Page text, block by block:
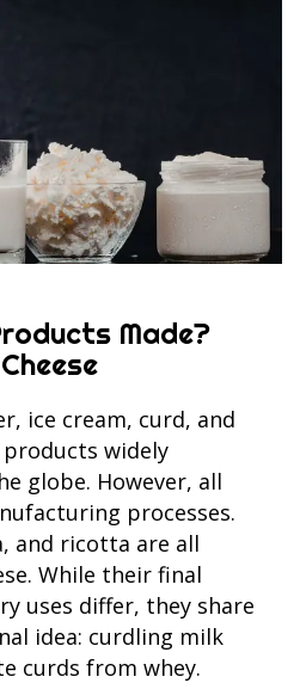
Made?
ice cream, curd, and
widely
globe. However, all
processes.
and ricotta are all
While their final
uses differ, they share
idea: curdling milk
curds from whey.